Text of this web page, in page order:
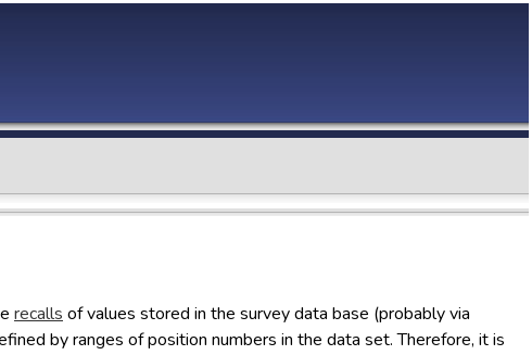
recalls of values stored in the survey data base (probably via
by ranges of position numbers in the data set. Therefore, it is